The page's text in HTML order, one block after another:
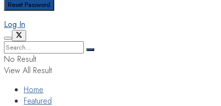
Log In
No Result
View All Result
Home
Featured